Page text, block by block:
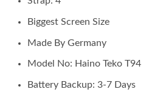
Biggest Screen Size
Made By Germany
Model No: Haino Teko T94
Battery Backup: 3-7 Days